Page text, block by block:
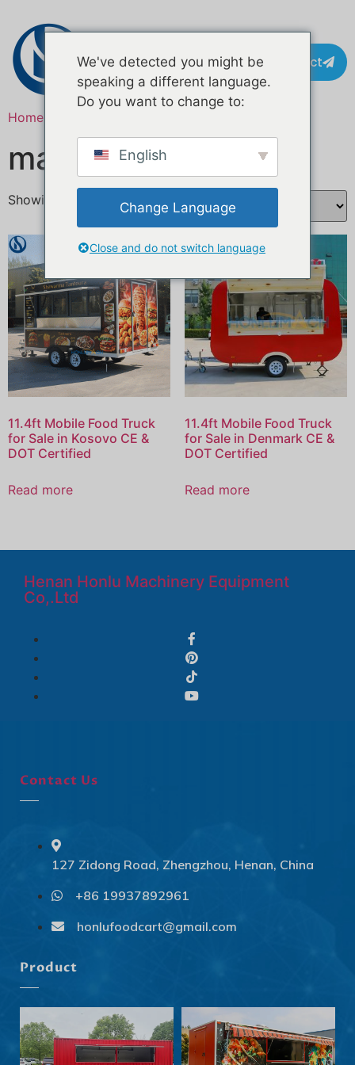
Contact
Home
market stall kitchen
Showing all 2 results
11.4ft Mobile Food Truck
for Sale in Kosovo CE &
DOT Certified
Read more
11.4ft Mobile Food Truck
for Sale in Denmark CE &
DOT Certified
Read more
Henan Honlu Machinery Equipment
Co,.Ltd
Contact Us
127 Zidong Road, Zhengzhou, Henan, China
+86 19937892961
honlufoodcart@gmail.com
Product
We've detected you might be
speaking a different language.
Do you want to change to:
English
Change Language
Close and do not switch language
Eesti
Български
Slovenčina